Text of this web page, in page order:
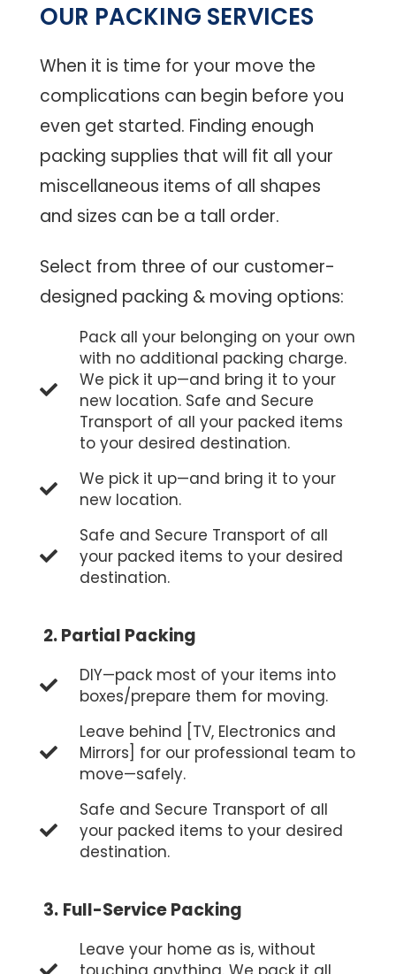
OUR PACKING SERVICES
When it is time for your move the
complications can begin before you
even get started. Finding enough
packing supplies that will fit all your
miscellaneous items of all shapes
and sizes can be a tall order.
Select from three of our customer-
designed packing & moving options:
Pack all your belonging on your own
with no additional packing charge.
We pick it up—and bring it to your
new location. Safe and Secure
Transport of all your packed items
to your desired destination.
We pick it up—and bring it to your
new location.
Safe and Secure Transport of all
your packed items to your desired
destination.
2.Partial Packing
DIY—pack most of your items into
boxes/prepare them for moving.
Leave behind [TV, Electronics and
Mirrors] for our professional team to
move—safely.
Safe and Secure Transport of all
your packed items to your desired
destination.
3. Full-Service Packing
Leave your home as is, without